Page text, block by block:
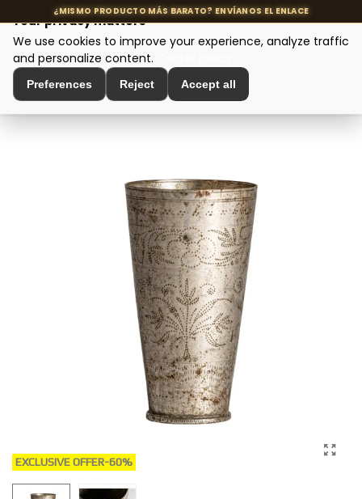
MENU
Home > Interior Decoration > Vases and Jars
EXCLUSIVE OFFER-60%
Your privacy matters
We use cookies to improve your experience, analyze traffic
and personalize content.
Preferences Reject Accept all